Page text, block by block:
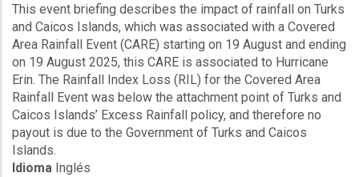
-
Covered
Area
Rainfall
Events
(19/08/2025)
-
Excess
-
This event briefing describes the impact of rainfall on Turks
and Caicos Islands, which was associated with a Covered
Area Rainfall Event (CARE) starting on 19 August and ending
on 19 August 2025, this CARE is associated to Hurricane
Erin. The Rainfall Index Loss (RIL) for the Covered Area
Rainfall Event was below the attachment point of Turks and
Caicos Islands’ Excess Rainfall policy, and therefore no
payout is due to the Government of Turks and Caicos
Islands.
Idioma Inglés